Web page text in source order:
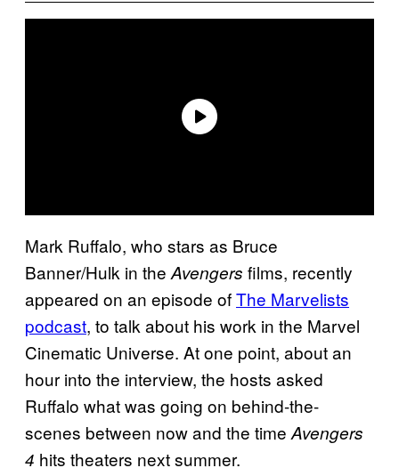
Mark Ruffalo, who stars as Bruce
Banner/Hulk in the Avengers films, recently
appeared on an episode ofThe Marvelists
podcast, to talk about his work in the Marvel
Cinematic Universe. At one point, about an
hour into the interview, the hosts asked
Ruffalo what was going on behind-the-
scenes between now and the time Avengers
4 hits theaters next summer.